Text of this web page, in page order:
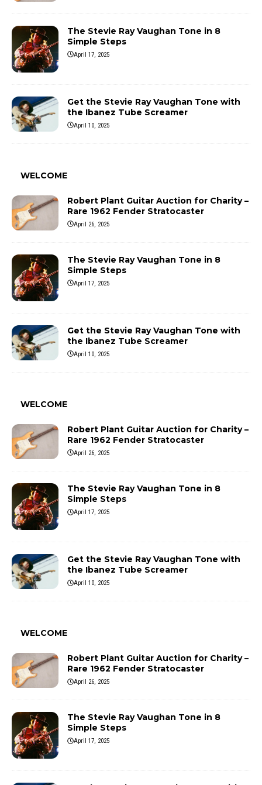
The Stevie Ray Vaughan Tone in 8
Simple Steps
April 17, 2025
Get the Stevie Ray Vaughan Tone with
the Ibanez Tube Screamer
April 10, 2025
WELCOME
Robert Plant Guitar Auction for Charity –
Rare 1962 Fender Stratocaster
April 26, 2025
The Stevie Ray Vaughan Tone in 8
Simple Steps
April 17, 2025
Get the Stevie Ray Vaughan Tone with
the Ibanez Tube Screamer
April 10, 2025
WELCOME
Robert Plant Guitar Auction for Charity –
Rare 1962 Fender Stratocaster
April 26, 2025
The Stevie Ray Vaughan Tone in 8
Simple Steps
April 17, 2025
Get the Stevie Ray Vaughan Tone with
the Ibanez Tube Screamer
April 10, 2025
WELCOME
Robert Plant Guitar Auction for Charity –
Rare 1962 Fender Stratocaster
April 26, 2025
The Stevie Ray Vaughan Tone in 8
Simple Steps
April 17, 2025